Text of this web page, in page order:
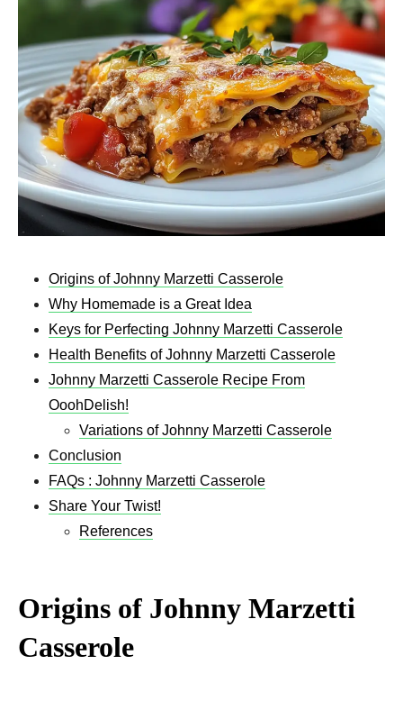
Origins of Johnny Marzetti Casserole
Why Homemade is a Great Idea
Keys for Perfecting Johnny Marzetti Casserole
Health Benefits of Johnny Marzetti Casserole
Johnny Marzetti Casserole Recipe From
OoohDelish!
Variations of Johnny Marzetti Casserole
Conclusion
FAQs : Johnny Marzetti Casserole
Share Your Twist!
References
Origins of Johnny Marzetti
Casserole